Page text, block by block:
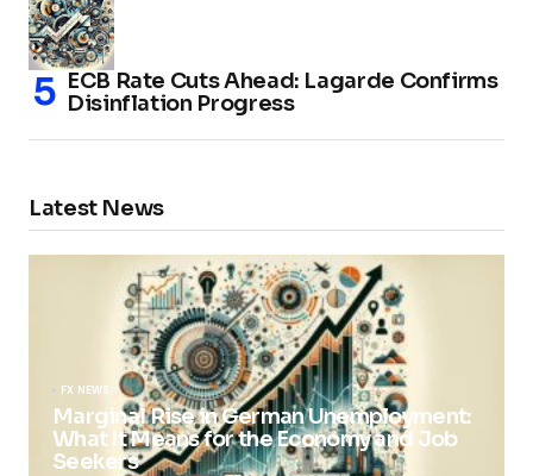
ECB Rate Cuts Ahead: Lagarde Confirms
Disinflation Progress
Latest News
FX NEWS
Marginal Rise in German Unemployment:
What It Means for the Economy and Job
Seekers